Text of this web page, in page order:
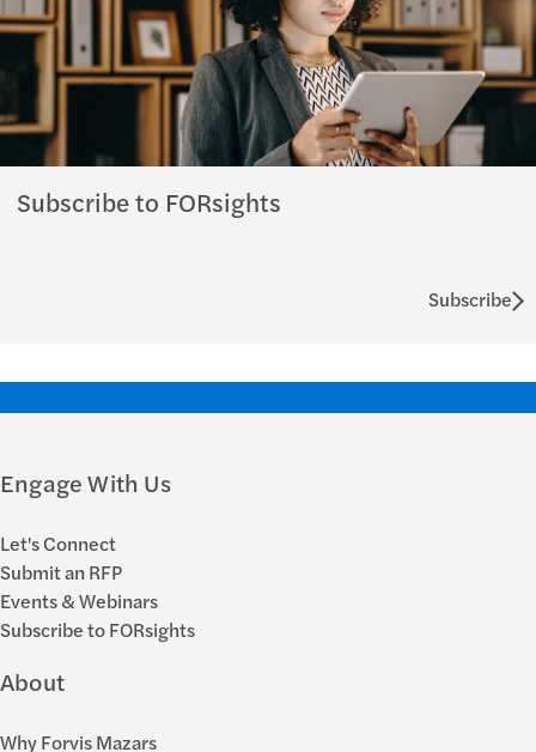
Subscribe to FORsights
Subscribe
Engage With Us
Let's Connect
Submit an RFP
Events & Webinars
Subscribe to FORsights
About
Why Forvis Mazars